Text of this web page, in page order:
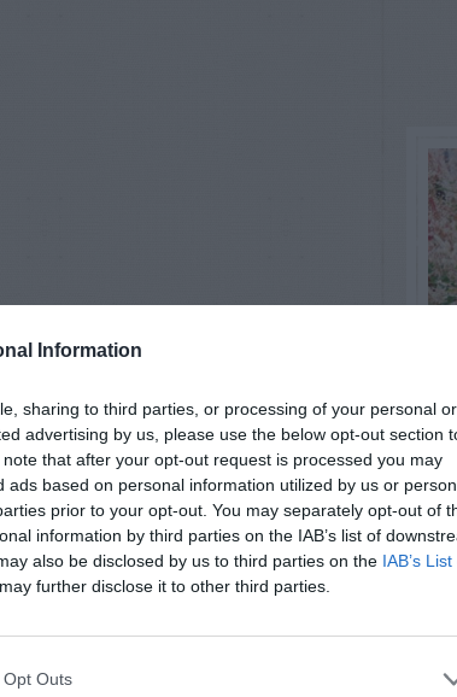
Information
sharing to third parties, or processing of your personal or
advertising by us, please use the below opt-out section
that after your opt-out request is processed you may
ads based on personal information utilized by us or
prior to your opt-out. You may separately opt-out of
information by third parties on the IAB’s list of
also be disclosed by us to third parties on the IAB’s
further disclose it to other third parties.
Outs